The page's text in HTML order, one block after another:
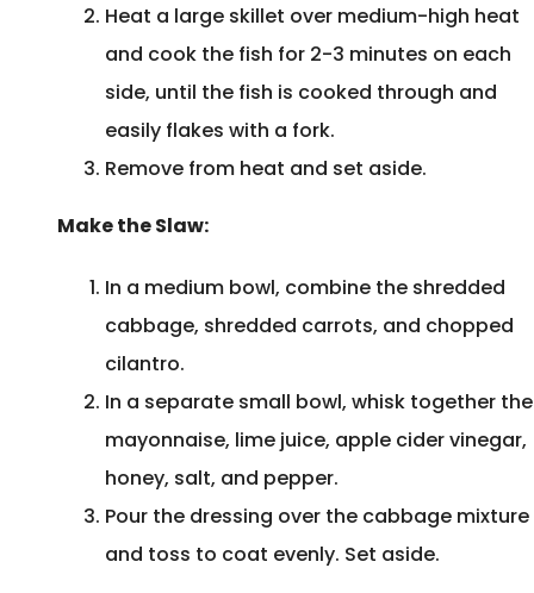
Heat a large skillet over medium-high heat
and cook the fish for 2-3 minutes on each
side, until the fish is cooked through and
easily flakes with a fork.
Remove from heat and set aside.
Make the Slaw:
In a medium bowl, combine the shredded
cabbage, shredded carrots, and chopped
cilantro.
In a separate small bowl, whisk together the
mayonnaise, lime juice, apple cider vinegar,
honey, salt, and pepper.
Pour the dressing over the cabbage mixture
and toss to coat evenly. Set aside.